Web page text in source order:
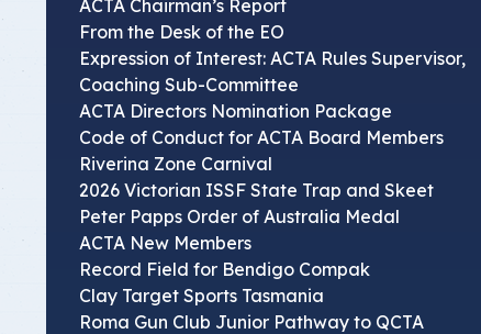
ACTA Chairman’s Report
From the Desk of the EO
Expression of Interest: ACTA Rules Supervisor,
Coaching Sub-Committee
ACTA Directors Nomination Package
Code of Conduct for ACTA Board Members
Riverina Zone Carnival
2026 Victorian ISSF State Trap and Skeet
Peter Papps Order of Australia Medal
ACTA New Members
Record Field for Bendigo Compak
Clay Target Sports Tasmania
Roma Gun Club Junior Pathway to QCTA